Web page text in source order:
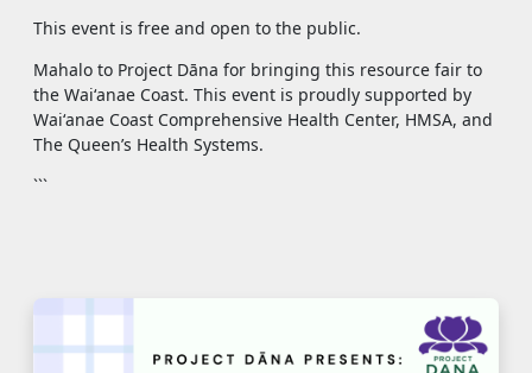
This event is free and open to the public.
Mahalo to Project Dāna for bringing this resource fair to
the Waiʻanae Coast. This event is proudly supported by
Waiʻanae Coast Comprehensive Health Center, HMSA, and
The Queen’s Health Systems.
```